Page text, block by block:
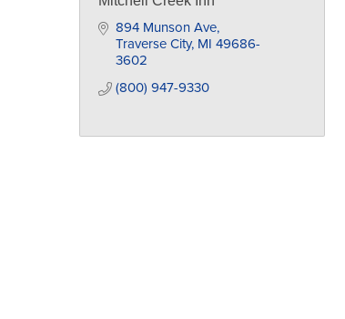
894 Munson Ave
Traverse City MI 49686-
3602
(800) 947-9330